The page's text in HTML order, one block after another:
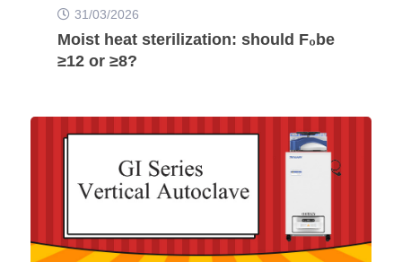
31/03/2026
Moist heat sterilization: should F₀be
≥12 or ≥8?